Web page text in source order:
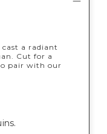
a radiant
Cut for a
pair with our